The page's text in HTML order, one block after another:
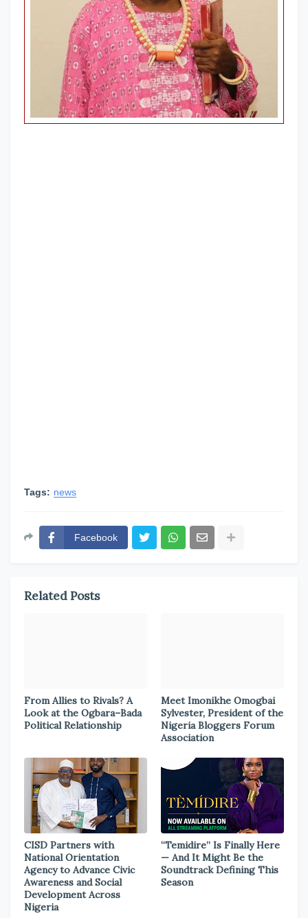
Tags: news
Facebook
Related Posts
From Allies to Rivals? A
Look at the Ogbara–Bada
Political Relationship
Meet Imonikhe Omogbai
Sylvester, President of the
Nigeria Bloggers Forum
Association
CISD Partners with
National Orientation
Agency to Advance Civic
Awareness and Social
Development Across
Nigeria
“Temidire” Is Finally Here
— And It Might Be the
Soundtrack Defining This
Season